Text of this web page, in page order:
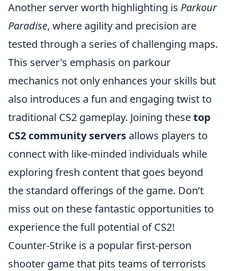
Another server worth highlighting is Parkour
Paradise, where agility and precision are
tested through a series of challenging maps.
This server's emphasis on parkour
mechanics not only enhances your skills but
also introduces a fun and engaging twist to
traditional CS2 gameplay. Joining thesetop
CS2 community servers allows players to
connect with like-minded individuals while
exploring fresh content that goes beyond
the standard offerings of the game. Don’t
miss out on these fantastic opportunities to
experience the full potential of CS2!
Counter-Strike is a popular first-person
shooter game that pits teams of terrorists